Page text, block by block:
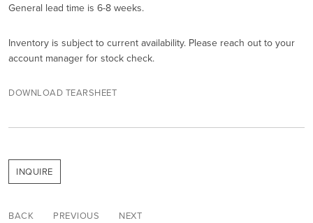
General lead time is 6-8 weeks.
Inventory is subject to current availability. Please reach out to your
account manager for stock check.
DOWNLOAD TEARSHEET
INQUIRE
BACK PREVIOUS NEXT